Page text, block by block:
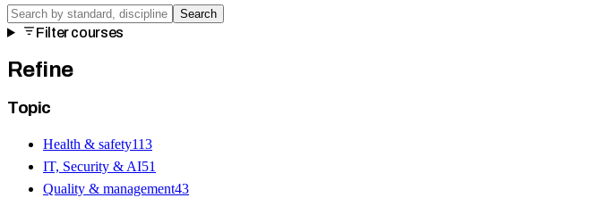
Search
Filter courses
Refine
Topic
Health & safety113
IT, Security & AI51
Quality & management43